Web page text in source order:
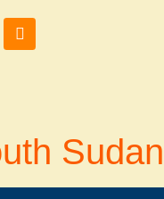
Sudan